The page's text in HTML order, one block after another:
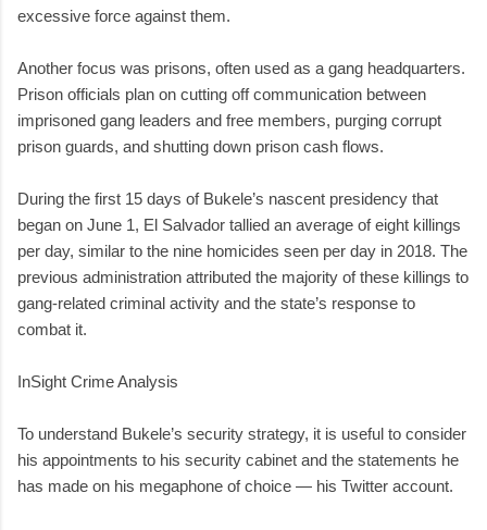
excessive force against them.
Another focus was prisons, often used as a gang headquarters.
Prison officials plan on cutting off communication between
imprisoned gang leaders and free members, purging corrupt
prison guards, and shutting down prison cash flows.
During the first 15 days of Bukele’s nascent presidency that
began on June 1, El Salvador tallied an average of eight killings
per day, similar to the nine homicides seen per day in 2018. The
previous administration attributed the majority of these killings to
gang-related criminal activity and the state’s response to
combat it.
InSight Crime Analysis
To understand Bukele’s security strategy, it is useful to consider
his appointments to his security cabinet and the statements he
has made on his megaphone of choice — his Twitter account.